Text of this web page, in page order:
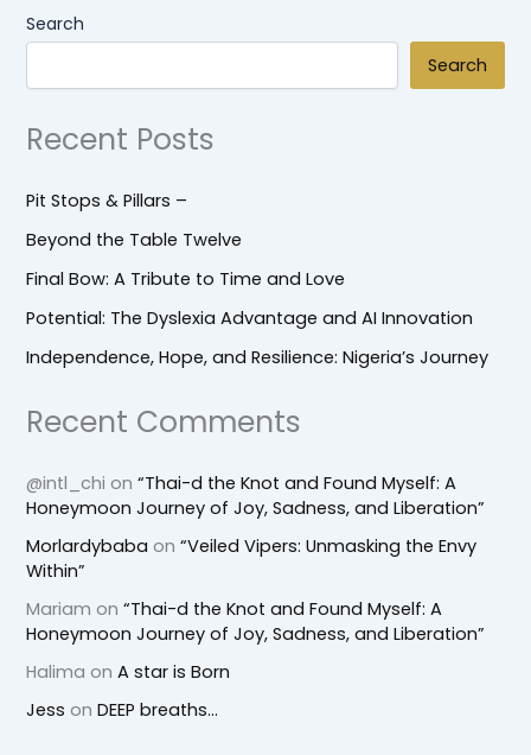
Search
Search
Recent Posts
Pit Stops & Pillars –
Beyond the Table Twelve
Final Bow: A Tribute to Time and Love
Potential: The Dyslexia Advantage and AI Innovation
Independence, Hope, and Resilience: Nigeria’s Journey
Recent Comments
@intl_chi on“Thai-d the Knot and Found Myself: A
Honeymoon Journey of Joy, Sadness, and Liberation”
Morlardybaba on“Veiled Vipers: Unmasking the Envy
Within”
Mariam on“Thai-d the Knot and Found Myself: A
Honeymoon Journey of Joy, Sadness, and Liberation”
Halima onA star is Born
Jess onDEEP breaths…